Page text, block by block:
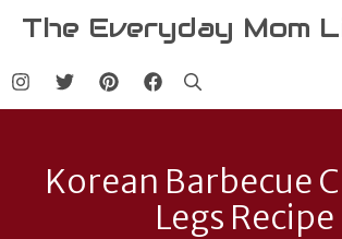
Skip
content
The Everyday Mom
Korean Barbecue
Legs Recipe